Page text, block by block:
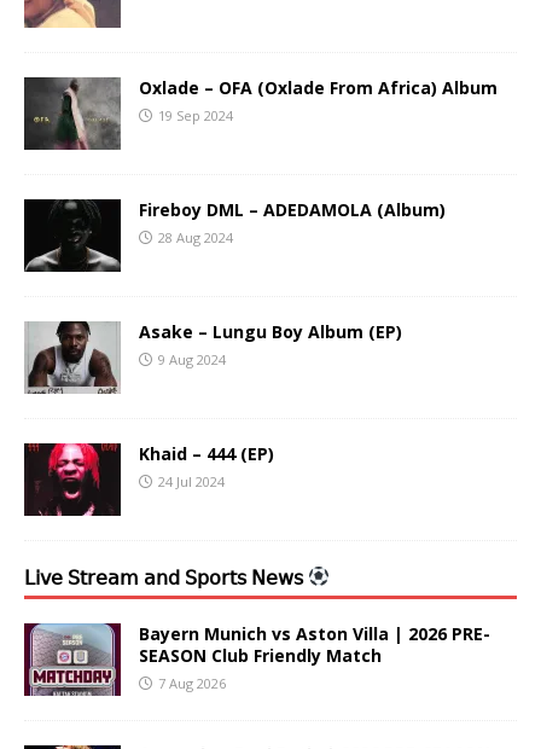
Oxlade – OFA (Oxlade From Africa) Album
19 Sep 2024
Fireboy DML – ADEDAMOLA (Album)
28 Aug 2024
Asake – Lungu Boy Album (EP)
9 Aug 2024
Khaid – 444 (EP)
24 Jul 2024
𝖫𝗂𝗏𝖾 𝖲𝗍𝗋𝖾𝖺𝗆 𝖺𝗇𝖽 𝖲𝗉𝗈𝗋𝗍𝗌 𝖭𝖾𝗐𝗌
Bayern Munich vs Aston Villa | 2026 PRE-
SEASON Club Friendly Match
7 Aug 2026